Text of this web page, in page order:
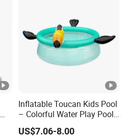
Inflatable Toucan Kids Pool
– Colorful Water Play Pool
for Outdoor Fun
US$7.06-8.00